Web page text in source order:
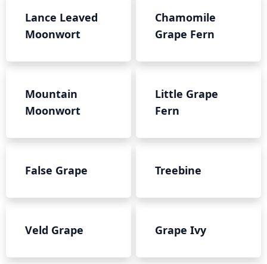
Lance Leaved
Moonwort
Chamomile
Grape Fern
Mountain
Moonwort
Little Grape
Fern
False Grape Treebine
Veld Grape Grape Ivy